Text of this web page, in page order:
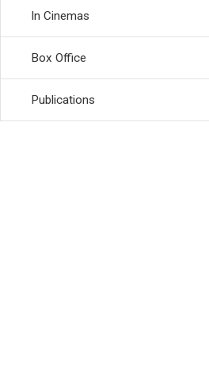
In Cinemas
Box Office
Publications